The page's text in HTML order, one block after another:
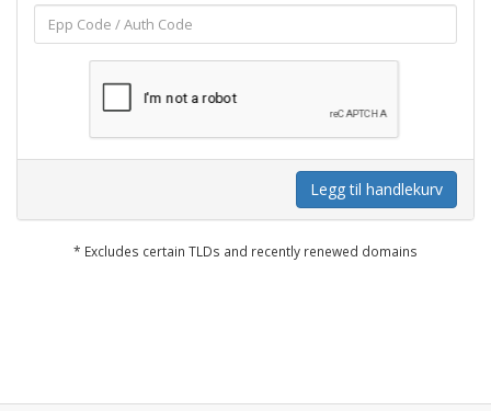
Legg til handlekurv
* Excludes certain TLDs and recently renewed domains